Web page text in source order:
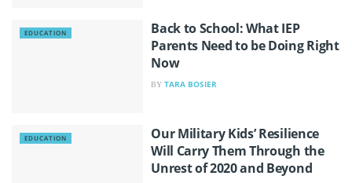
EDUCATION
Back to School: What IEP
Parents Need to be Doing Right
Now
BY TARA BOSIER
EDUCATION
Our Military Kids’ Resilience
Will Carry Them Through the
Unrest of 2020 and Beyond